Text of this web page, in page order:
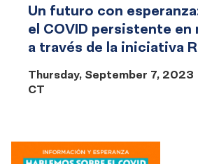
Un futuro con
el COVID persistente
a través de la iniciativa
Thursday, September 7, 2023
CT